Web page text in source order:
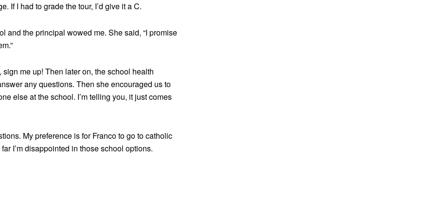
If I had to grade the tour, I’d give it a C.
and the principal wowed me. She said, “I promise
me up! Then later on, the school health
any questions. Then she encouraged us to
else at the school. I’m telling you, it just comes
My preference is for Franco to go to catholic
I’m disappointed in those school options.